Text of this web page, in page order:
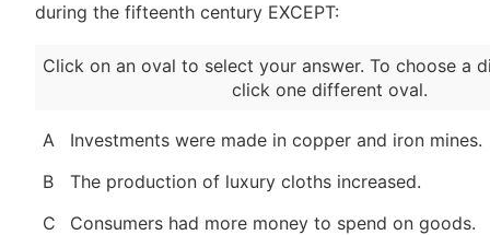
during the fifteenth century EXCEPT:
Click on an oval to select your answer. To choose a
click one different oval.
A
Investments were made in copper and iron mines.
B
The production of luxury cloths increased.
C
Consumers had more money to spend on goods.